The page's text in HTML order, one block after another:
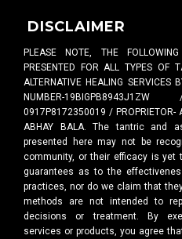
DISCLAIMER
PLEASE NOTE, THE
PRESENTED FOR ALL TYPES OF
ALTERNATIVE HEALING
NUMBER-
0917P8172350019 / PROPRIETOR-
ABHAY BALA. The tantric and
presented here may not be
community, or their efficacy is yet
guarantees as to the
practices, nor do we claim that
methods are not intended to
decisions or treatment. By
services or products, you agree